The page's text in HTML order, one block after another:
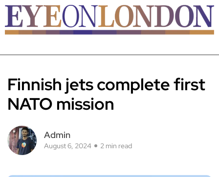
Finnish jets complete first
NATO mission
Admin
August 6, 2024 2 min read